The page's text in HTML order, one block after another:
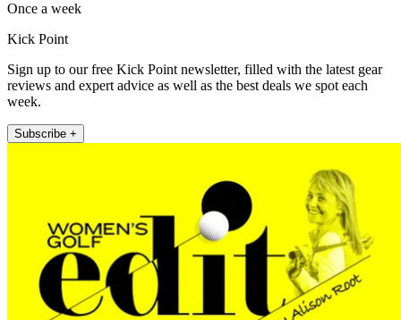
Once a week
Kick Point
Sign up to our free Kick Point newsletter, filled with the latest gear
reviews and expert advice as well as the best deals we spot each
week.
Subscribe +